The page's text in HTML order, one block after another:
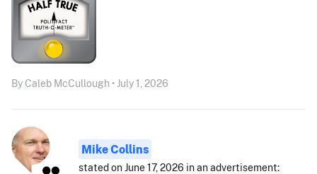
By Caleb McCullough • July 1, 2026
Mike Collins
stated on June 17, 2026 in an advertisement: